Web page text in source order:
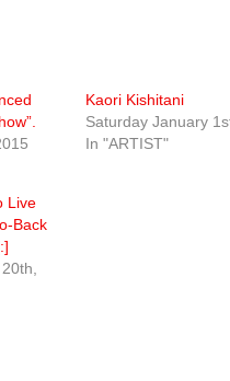
Kaori Kishitani
Saturday January
In "ARTIST"
Live
Back